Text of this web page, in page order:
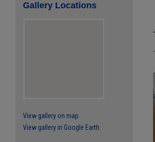
Gallery Locations
View gallery on map
View gallery in Google Earth